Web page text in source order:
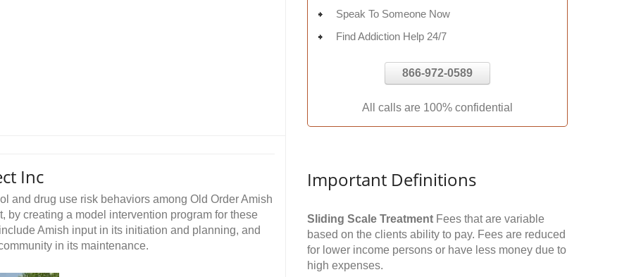
Inc
and drug use risk behaviors among Old Order Amish
by creating a model intervention program for these
Amish input in its initiation and planning, and
in its maintenance.
Speak To Someone Now
Find Addiction Help 24/7
866-972-0589
All calls are 100% confidential
Important Definitions
Sliding Scale Treatment Fees that are variable
based on the clients ability to pay. Fees are reduced
for lower income persons or have less money due to
high expenses.